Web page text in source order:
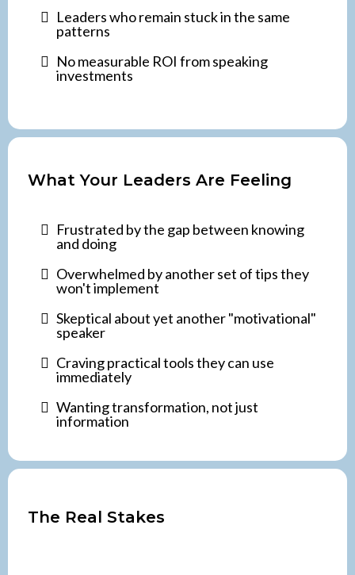
Leaders who remain stuck in the same
patterns
No measurable ROI from speaking
investments
What Your Leaders Are Feeling
Frustrated by the gap between knowing
and doing
Overwhelmed by another set of tips they
won't implement
Skeptical about yet another "motivational"
speaker
Craving practical tools they can use
immediately
Wanting transformation, not just
information
The Real Stakes